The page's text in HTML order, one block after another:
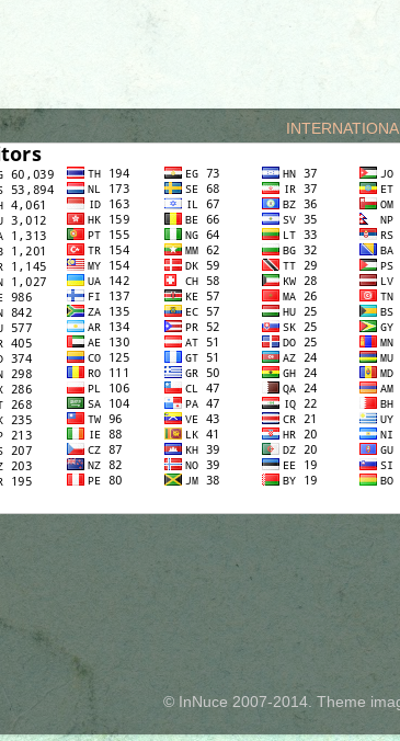
© InNuce 2007-2014. Theme